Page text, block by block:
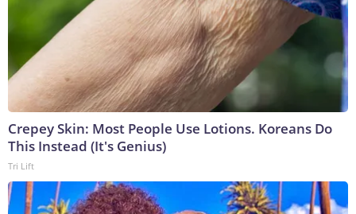
Crepey Skin: Most People Use Lotions. Koreans Do
This Instead (It's Genius)
Tri Lift